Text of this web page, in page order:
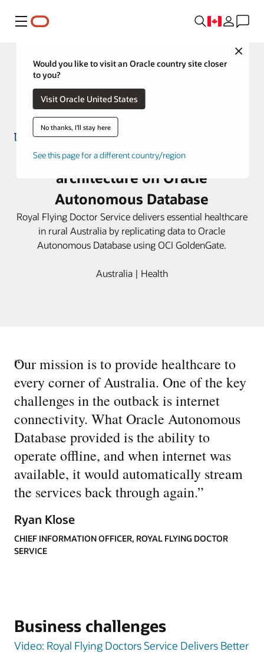
Menu
Close
Would you like to visit an Oracle country site closer
to you?
Visit Oracle United States
No thanks, I'll stay here
See this page for a different country/region
RFDS builds a life-saving IT
architecture on Oracle
Autonomous Database
Royal Flying Doctor Service delivers essential healthcare
in rural Australia by replicating data to Oracle
Autonomous Database using OCI GoldenGate.
Australia | Health
“
Our mission is to provide healthcare to
every corner of Australia. One of the key
challenges in the outback is internet
connectivity. What Oracle Autonomous
Database provided is the ability to
operate offline, and when internet was
available, it would automatically stream
the services back through again.”
Ryan Klose
CHIEF INFORMATION OFFICER, ROYAL FLYING DOCTOR
SERVICE
Business challenges
Video: Royal Flying Doctors Service Delivers Better